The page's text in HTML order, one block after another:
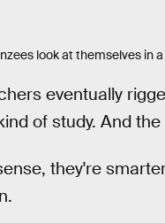
look at themselves in
eventually
of study. And
they're